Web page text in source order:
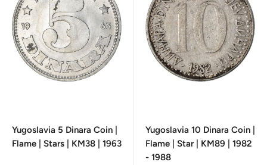
Yugoslavia 5 Dinara Coin |
Flame | Stars | KM38 | 1963
Yugoslavia 10 Dinara Coin |
Flame | Star | KM89 | 1982
- 1988